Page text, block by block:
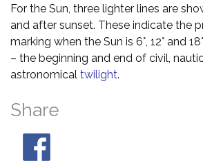
For the Sun, three lighter lines are
and after sunset. These indicate the
marking when the Sun is 6°, 12° and
– the beginning and end of civil,
astronomical twilight.
Share